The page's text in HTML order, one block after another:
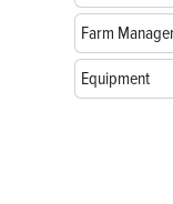
Farm
Equipment